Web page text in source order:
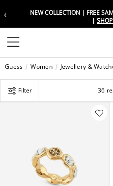
‹
NEW COLLECTION | FREE
|
Guess Women Jewellery &
Filter 36
Choose
Set
KSA
Choose
Set
KSA